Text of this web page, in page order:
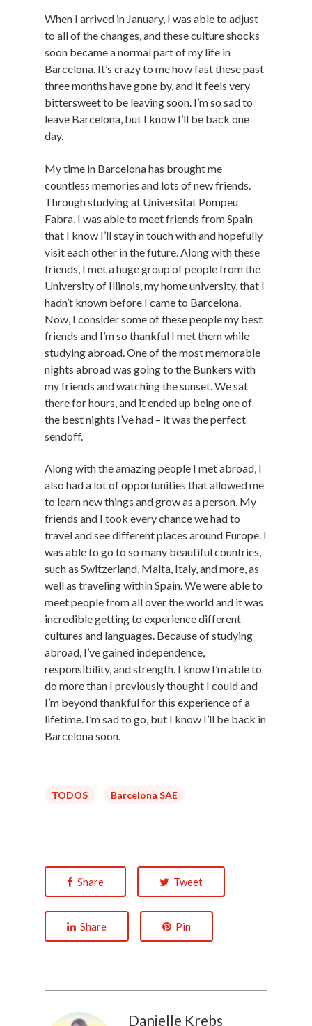
When I arrived in January, I was able to adjust
to all of the changes, and these culture shocks
soon became a normal part of my life in
Barcelona. It’s crazy to me how fast these past
three months have gone by, and it feels very
bittersweet to be leaving soon. I’m so sad to
leave Barcelona, but I know I’ll be back one
day.
My time in Barcelona has brought me
countless memories and lots of new friends.
Through studying at Universitat Pompeu
Fabra, I was able to meet friends from Spain
that I know I’ll stay in touch with and hopefully
visit each other in the future. Along with these
friends, I met a huge group of people from the
University of Illinois, my home university, that I
hadn’t known before I came to Barcelona.
Now, I consider some of these people my best
friends and I’m so thankful I met them while
studying abroad. One of the most memorable
nights abroad was going to the Bunkers with
my friends and watching the sunset. We sat
there for hours, and it ended up being one of
the best nights I’ve had – it was the perfect
sendoff.
Along with the amazing people I met abroad, I
also had a lot of opportunities that allowed me
to learn new things and grow as a person. My
friends and I took every chance we had to
travel and see different places around Europe. I
was able to go to so many beautiful countries,
such as Switzerland, Malta, Italy, and more, as
well as traveling within Spain. We were able to
meet people from all over the world and it was
incredible getting to experience different
cultures and languages. Because of studying
abroad, I’ve gained independence,
responsibility, and strength. I know I’m able to
do more than I previously thought I could and
I’m beyond thankful for this experience of a
lifetime. I’m sad to go, but I know I’ll be back in
Barcelona soon.
TODOS Barcelona SAE
Share Tweet
Share Pin
Danielle Krebs